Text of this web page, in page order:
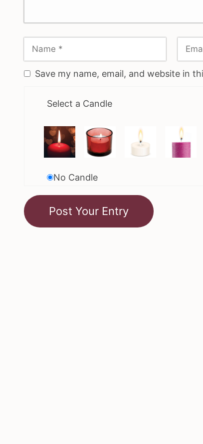
Save my name, email, and website in
Select a Candle
No Candle